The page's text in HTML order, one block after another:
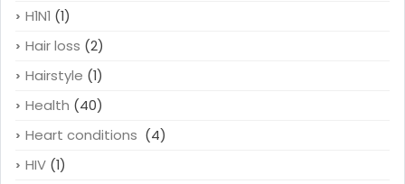
H1N1 (1)
Hair loss (2)
Hairstyle (1)
Health (40)
Heart conditions (4)
HIV (1)